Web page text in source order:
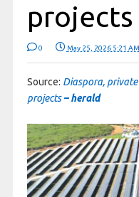
projects
0 May 25, 2026 5:21 AM
Source: Diaspora,
projects– herald